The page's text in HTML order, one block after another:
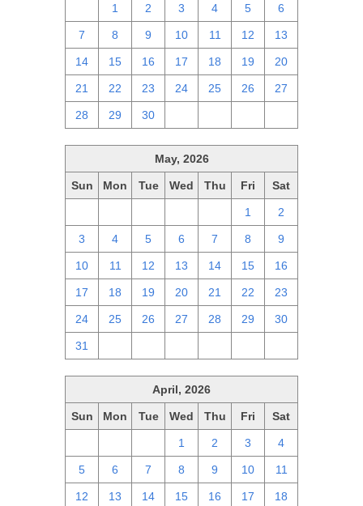
1 2 3 4 5 6
7 8 9 10 11 12 13
14 15 16 17 18 19 20
21 22 23 24 25 26 27
28 29 30
May, 2026
Sun Mon Tue Wed Thu Fri Sat
1 2
3 4 5 6 7 8 9
10 11 12 13 14 15 16
17 18 19 20 21 22 23
24 25 26 27 28 29 30
31
April, 2026
Sun Mon Tue Wed Thu Fri Sat
1 2 3 4
5 6 7 8 9 10 11
12 13 14 15 16 17 18